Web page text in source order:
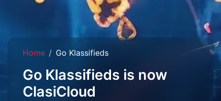
Home Go Klassifieds
Go Klassifieds is now
ClasiCloud